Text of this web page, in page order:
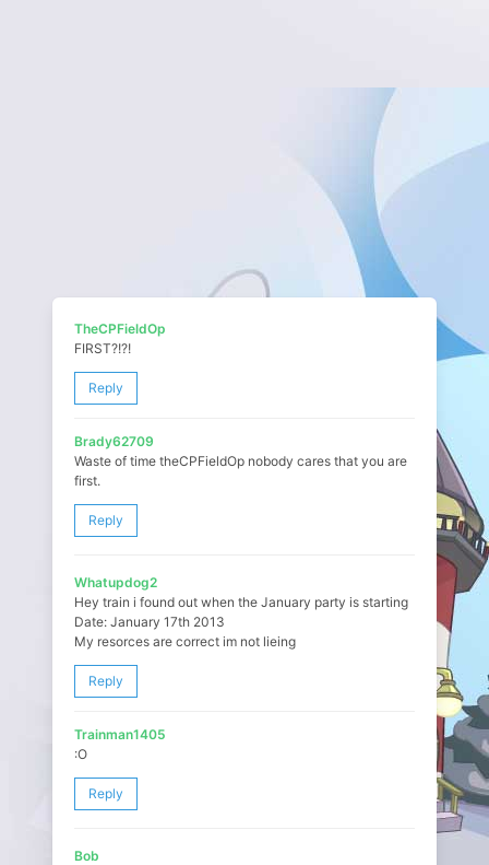
TheCPFieldOp
FIRST?!?!
Reply
Brady62709
Waste of time theCPFieldOp nobody cares that you are
first.
Reply
Whatupdog2
Hey train i found out when the January party is starting
Date: January 17th 2013
My resorces are correct im not lieing
Reply
Trainman1405
:O
Reply
Bob